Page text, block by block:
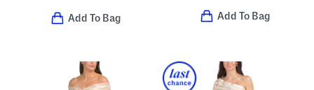
Add To Bag Add To Bag